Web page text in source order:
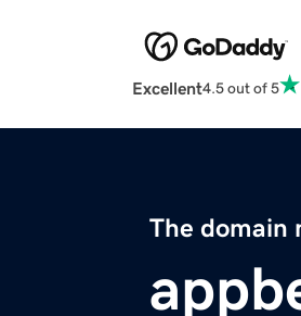
Excellent4.5 out of 5
The domain